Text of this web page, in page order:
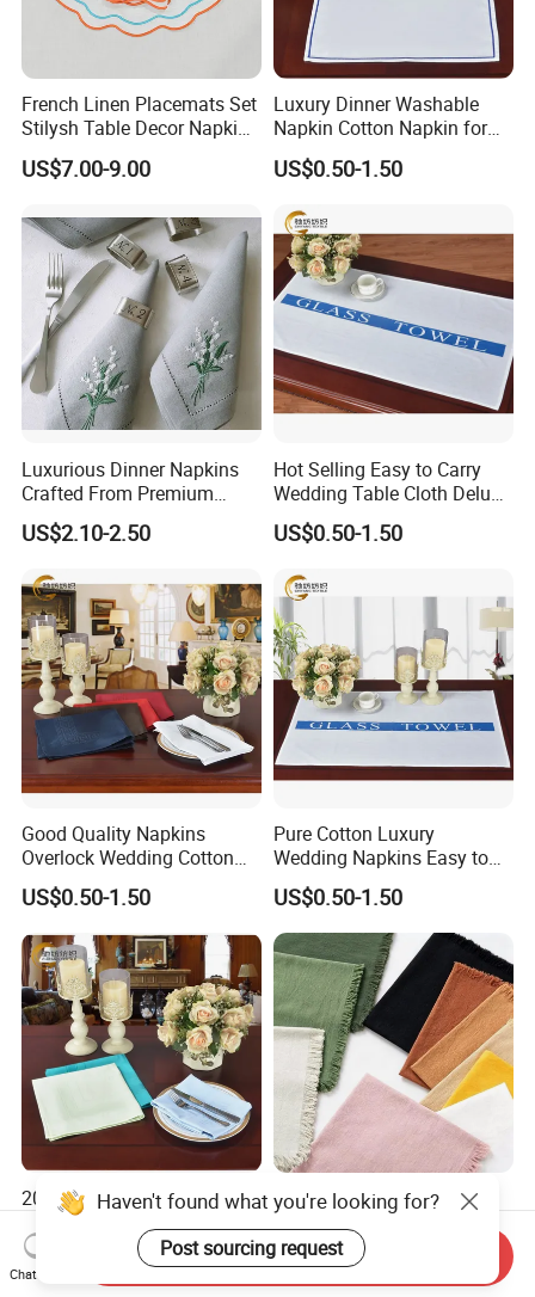
French Linen Placemats Set
Stilysh Table Decor Napkin
and Placemat Set
US$7.00-9.00
Luxury Dinner Washable
Napkin Cotton Napkin for
Restaurant
US$0.50-1.50
Luxurious Dinner Napkins
Crafted From Premium
Quality Linen
US$2.10-2.50
Hot Selling Easy to Carry
Wedding Table Cloth Deluxe
Cotton Napkins
US$0.50-1.50
Good Quality Napkins
Overlock Wedding Cotton
Dinner Cotton Napkin
US$0.50-1.50
Pure Cotton Luxury
Wedding Napkins Easy to
Carry Cotton Napkins
US$0.50-1.50
2026 New Solid Color
Kitchen Dining Room Table
Runner Cotton Table
Napkins
US$0.50-1.50
High Quality Linen
Embroidered Napkin
Custom Design Placemat
with Factory Direct Sales
US$3.00-3.50
Haven't found what you're looking for?
Post sourcing request
Chat Now
Send Inquiry